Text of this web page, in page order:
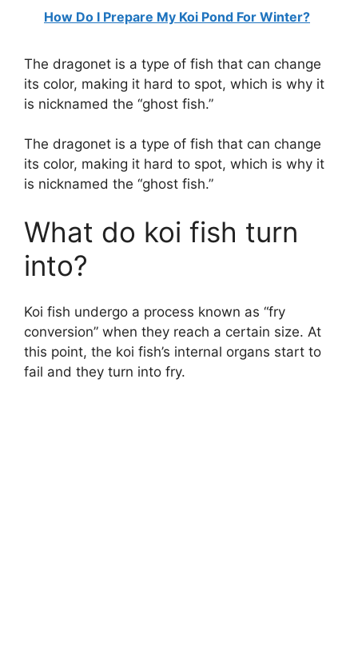
How Do I Prepare My Koi Pond For Winter?
The dragonet is a type of fish that can change
its color, making it hard to spot, which is why it
is nicknamed the “ghost fish.”
The dragonet is a type of fish that can change
its color, making it hard to spot, which is why it
is nicknamed the “ghost fish.”
What do koi fish turn
into?
Koi fish undergo a process known as “fry
conversion” when they reach a certain size. At
this point, the koi fish’s internal organs start to
fail and they turn into fry.